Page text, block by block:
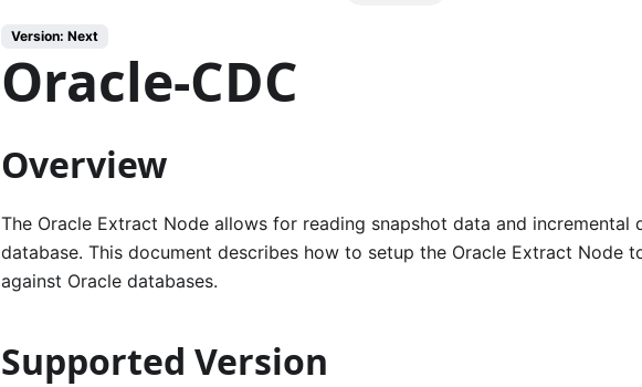
Version: Next
Oracle-CDC
Overview
The Oracle Extract Node allows for reading snapshot data and incremental
database. This document describes how to setup the Oracle Extract Node
against Oracle databases.
Supported Version